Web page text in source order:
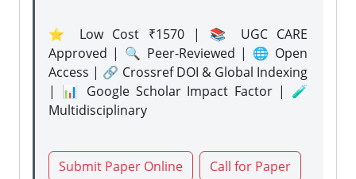
⭐ Low Cost ₹1570 | 📚 UGC CARE
Approved | 🔍 Peer-Reviewed | 🌐 Open
Access | 🔗 Crossref DOI & Global Indexing
| 📊 Google Scholar Impact Factor | 🧪
Multidisciplinary
Submit Paper Online
Call for Paper